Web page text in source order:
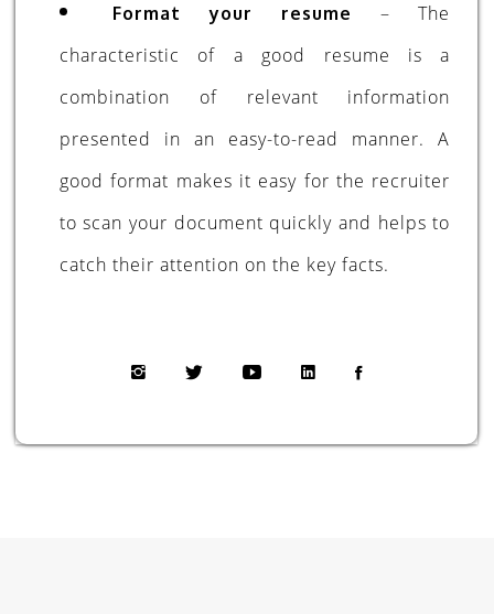
Format your resume
– The
characteristic of a good resume is a
combination of relevant information
presented in an easy-to-read manner. A
good format makes it easy for the recruiter
to scan your document quickly and helps to
catch their attention on the key facts.